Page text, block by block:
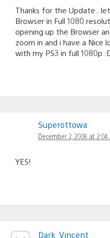
Thanks for the Update..
Browser in Full 1080
opening up the Browser
zoom in and i have a Nice
with my PS3 in full 1080p
Superottowa
December 2, 2008 at 2:04
YES!
Dark_Vincent